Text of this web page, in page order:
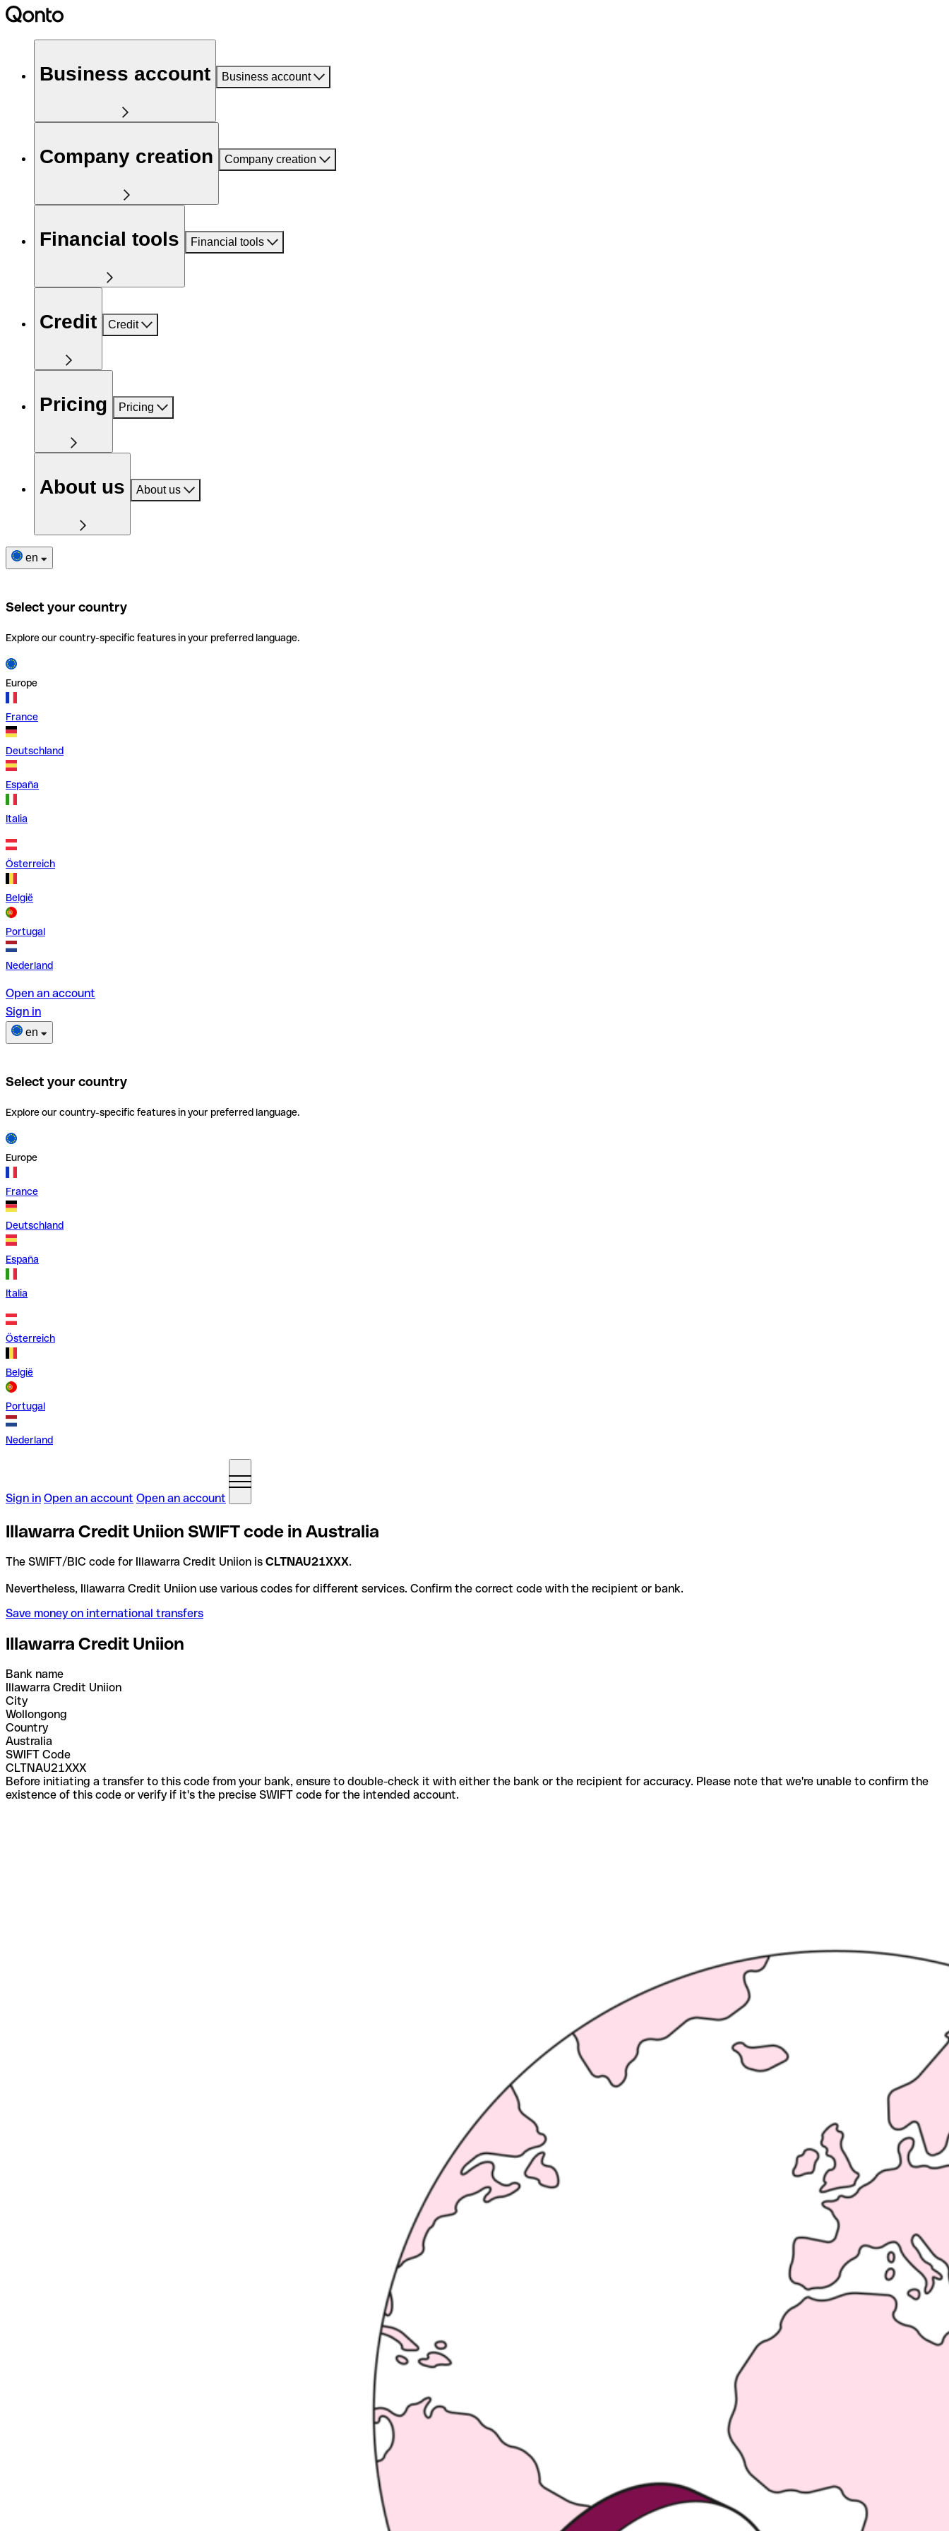
Business account Business account
Company creation Company creation
Financial tools Financial tools
Credit Credit
Pricing Pricing
About us About us
en
Select your country
Explore our country-specific features in your preferred language.
Europe
France
Deutschland
España
Italia
Österreich
België
Portugal
Nederland
Open an account
Sign in
en
Select your country
Explore our country-specific features in your preferred language.
Europe
France
Deutschland
España
Italia
Österreich
België
Portugal
Nederland
Sign in Open an account Open an account
Illawarra Credit Uniion SWIFT code in Australia
The SWIFT/BIC code for Illawarra Credit Uniion is CLTNAU21XXX.
Nevertheless, Illawarra Credit Uniion use various codes for different services. Confirm the correct code with the recipient or bank.
Save money on international transfers
Illawarra Credit Uniion
Bank name
Illawarra Credit Uniion
City
Wollongong
Country
Australia
SWIFT Code
CLTNAU21XXX
Before initiating a transfer to this code from your bank, ensure to double-check it with either the bank or the recipient for accuracy. Please note that we're unable to confirm the
existence of this code or verify if it's the precise SWIFT code for the intended account.